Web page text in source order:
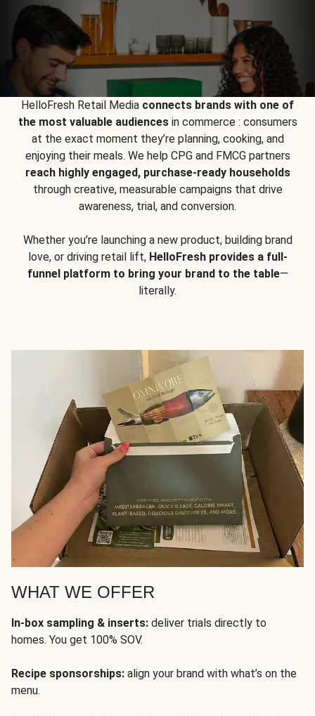
HelloFresh Retail Media connects brands with one of
the most valuable audiencesin commerce : consumers
at the exact moment they’re planning, cooking, and
enjoying their meals. We help CPG and FMCG partners
reach highly engaged, purchase-ready households
through creative, measurable campaigns that drive
awareness, trial, and conversion.
Whether you’re launching a new product, building brand
love, or driving retail lift, HelloFresh provides a full-
funnel platform to bring your brand to the table—
literally.
WHAT WE OFFER
In-box sampling & inserts: deliver trials directly to
homes. You get 100% SOV.
Recipe sponsorships: align your brand with what’s on the
menu.